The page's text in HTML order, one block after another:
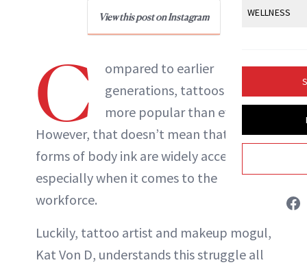
Makeup
Skin
Sun Care
Post-
Skin Lifting
Butts
Hands +
Hair Color
Hair Growth
View All
Product
WELLNESS
Fitness
GLP-1s
NewBeauty Editors
ABOUT NEWBEAUTY
View this post on Instagram
C
ompared to earlier
generations, tattoos are
more popular than ever.
However, that doesn’t mean that all
forms of body ink are widely accepted—
especially when it comes to the
workforce.
Luckily, tattoo artist and makeup mogul,
Kat Von D, understands this struggle all